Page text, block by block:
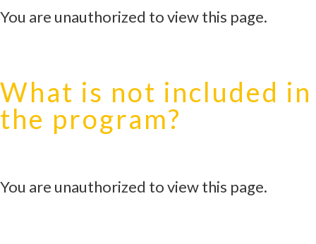
You are unauthorized to view this page.
What is not included in
the program?
You are unauthorized to view this page.